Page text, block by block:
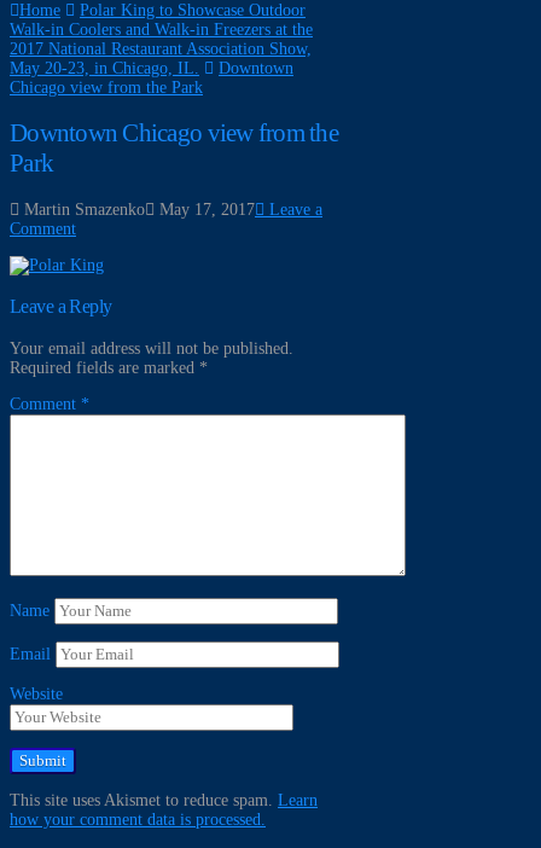
Home
Polar King to Showcase Outdoor
Walk-in Coolers and Walk-in Freezers at the
2017 National Restaurant Association Show,
May 20-23, in Chicago, IL.
Downtown
Chicago view from the Park
Downtown Chicago view from the
Park
Martin Smazenko May 17, 2017
Leave a
Comment
Leave a Reply
Your email address will not be published.
Required fields are marked *
Comment *
Name
Email
Website
This site uses Akismet to reduce spam. Learn
how your comment data is processed.